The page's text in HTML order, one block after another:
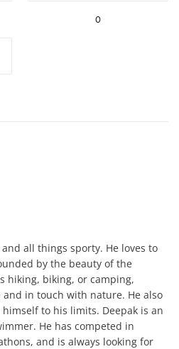
0
all things sporty. He loves to
by the beauty of the
hiking, biking, or camping,
and in touch with nature. He also
to his limits. Deepak is an
He has competed in
and is always looking for